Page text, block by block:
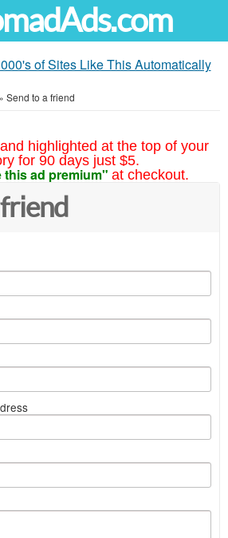
of Sites Like This Automatically
» Send to a friend
highlighted at the top of your
for 90 days just $5.
this ad premium" at checkout.